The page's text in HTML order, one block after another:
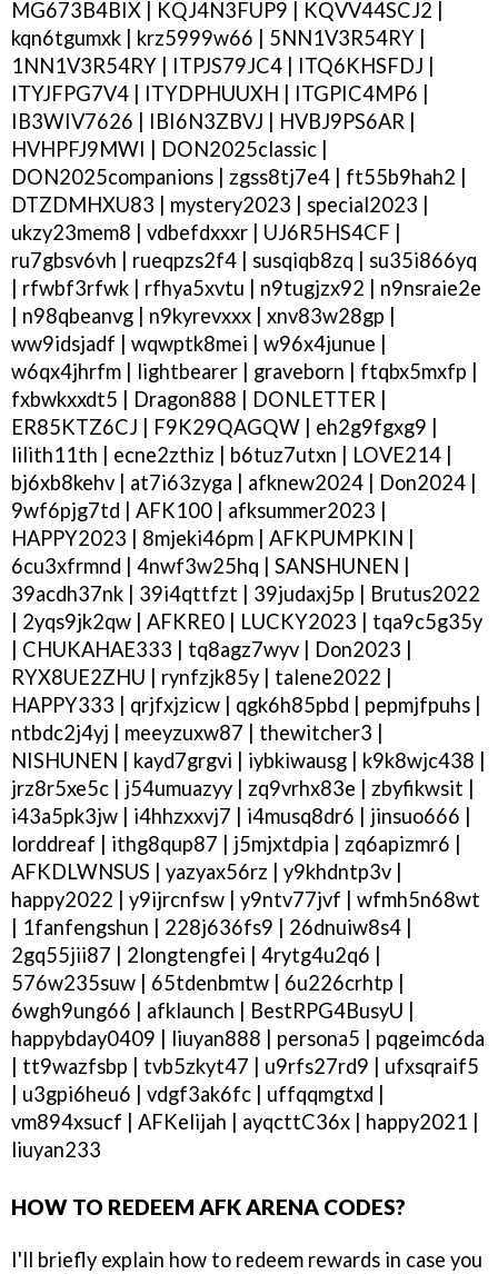
MG673B4BIX | KQJ4N3FUP9 | KQVV44SCJ2 |
kqn6tgumxk | krz5999w66 | 5NN1V3R54RY |
1NN1V3R54RY | ITPJS79JC4 | ITQ6KHSFDJ |
ITYJFPG7V4 | ITYDPHUUXH | ITGPIC4MP6 |
IB3WIV7626 | IBI6N3ZBVJ | HVBJ9PS6AR |
HVHPFJ9MWI | DON2025classic |
DON2025companions | zgss8tj7e4 | ft55b9hah2 |
DTZDMHXU83 | mystery2023 | special2023 |
ukzy23mem8 | vdbefdxxxr | UJ6R5HS4CF |
ru7gbsv6vh | rueqpzs2f4 | susqiqb8zq | su35i866yq
| rfwbf3rfwk | rfhya5xvtu | n9tugjzx92 | n9nsraie2e
| n98qbeanvg | n9kyrevxxx | xnv83w28gp |
ww9idsjadf | wqwptk8mei | w96x4junue |
w6qx4jhrfm | lightbearer | graveborn | ftqbx5mxfp |
fxbwkxxdt5 | Dragon888 | DONLETTER |
ER85KTZ6CJ | F9K29QAGQW | eh2g9fgxg9 |
lilith11th | ecne2zthiz | b6tuz7utxn | LOVE214 |
bj6xb8kehv | at7i63zyga | afknew2024 | Don2024 |
9wf6pjg7td | AFK100 | afksummer2023 |
HAPPY2023 | 8mjeki46pm | AFKPUMPKIN |
6cu3xfrmnd | 4nwf3w25hq | SANSHUNEN |
39acdh37nk | 39i4qttfzt | 39judaxj5p | Brutus2022
| 2yqs9jk2qw | AFKRE0 | LUCKY2023 | tqa9c5g35y
| CHUKAHAE333 | tq8agz7wyv | Don2023 |
RYX8UE2ZHU | rynfzjk85y | talene2022 |
HAPPY333 | qrjfxjzicw | qgk6h85pbd | pepmjfpuhs |
ntbdc2j4yj | meeyzuxw87 | thewitcher3 |
NISHUNEN | kayd7grgvi | iybkiwausg | k9k8wjc438 |
jrz8r5xe5c | j54umuazyy | zq9vrhx83e | zbyfikwsit |
i43a5pk3jw | i4hhzxxvj7 | i4musq8dr6 | jinsuo666 |
lorddreaf | ithg8qup87 | j5mjxtdpia | zq6apizmr6 |
AFKDLWNSUS | yazyax56rz | y9khdntp3v |
happy2022 | y9ijrcnfsw | y9ntv77jvf | wfmh5n68wt
| 1fanfengshun | 228j636fs9 | 26dnuiw8s4 |
2gq55jii87 | 2longtengfei | 4rytg4u2q6 |
576w235suw | 65tdenbmtw | 6u226crhtp |
6wgh9ung66 | afklaunch | BestRPG4BusyU |
happybday0409 | liuyan888 | persona5 | pqgeimc6da
| tt9wazfsbp | tvb5zkyt47 | u9rfs27rd9 | ufxsqraif5
| u3gpi6heu6 | vdgf3ak6fc | uffqqmgtxd |
vm894xsucf | AFKelijah | ayqcttC36x | happy2021 |
liuyan233
HOW TO REDEEM AFK ARENA CODES?
I'll briefly explain how to redeem rewards in case you